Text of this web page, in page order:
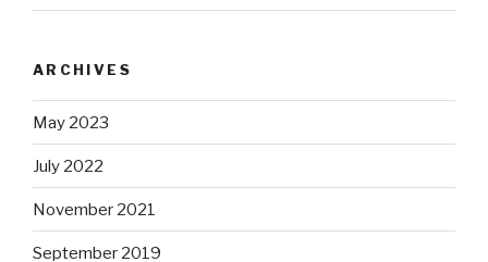
ARCHIVES
May 2023
July 2022
November 2021
September 2019